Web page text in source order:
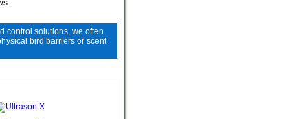
control solutions, we often
bird barriers or scent